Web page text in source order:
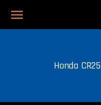
Honda